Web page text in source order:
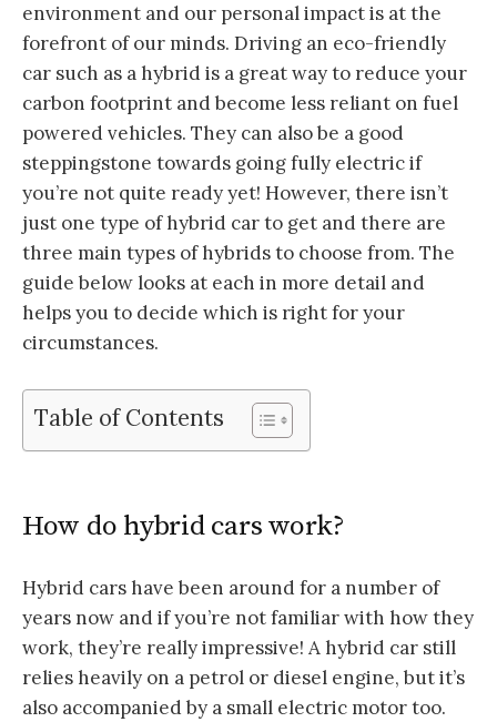
environment and our personal impact is at the
forefront of our minds. Driving an eco-friendly
car such as a hybrid is a great way to reduce your
carbon footprint and become less reliant on fuel
powered vehicles. They can also be a good
steppingstone towards going fully electric if
you’re not quite ready yet! However, there isn’t
just one type of hybrid car to get and there are
three main types of hybrids to choose from. The
guide below looks at each in more detail and
helps you to decide which is right for your
circumstances.
Table of Contents
How do hybrid cars work?
Hybrid cars have been around for a number of
years now and if you’re not familiar with how they
work, they’re really impressive! A hybrid car still
relies heavily on a petrol or diesel engine, but it’s
also accompanied by a small electric motor too.